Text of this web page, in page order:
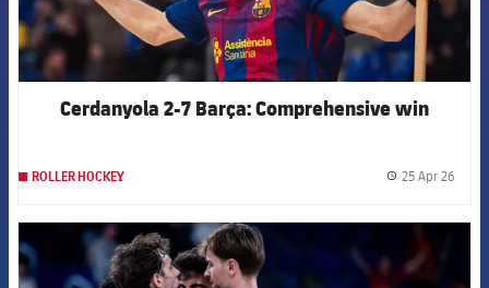
Cerdanyola 2-7 Barça: Comprehensive win
ROLLER HOCKEY 25 Apr 26
FCB Barcelona badge